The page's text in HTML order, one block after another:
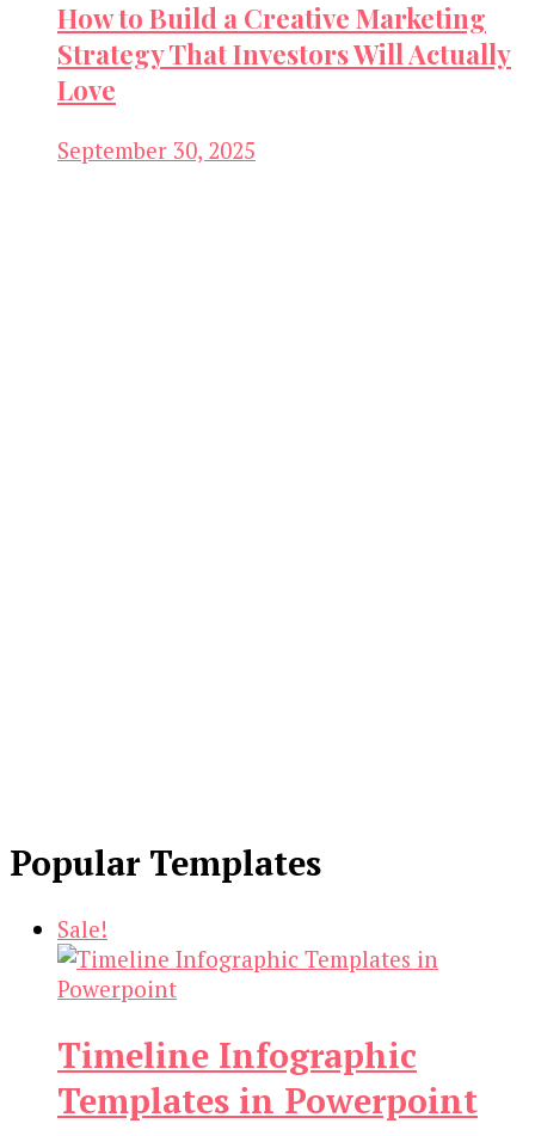
How to Build a Creative Marketing
Strategy That Investors Will Actually
Love
September 30, 2025
Popular Templates
Sale!
Timeline Infographic
Templates in Powerpoint